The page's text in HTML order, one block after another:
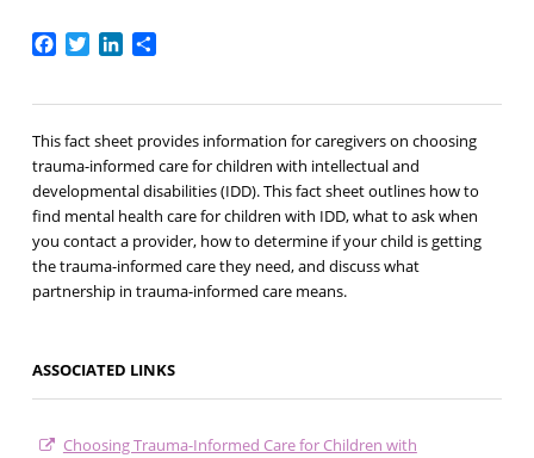
Facebook
TwitterLinkedIn
Share
This fact sheet provides information for caregivers on choosing
trauma-informed care for children with intellectual and
developmental disabilities (IDD). This fact sheet outlines how to
find mental health care for children with IDD, what to ask when
you contact a provider, how to determine if your child is getting
the trauma-informed care they need, and discuss what
partnership in trauma-informed care means.
ASSOCIATED LINKS
Choosing Trauma-Informed Care for Children with